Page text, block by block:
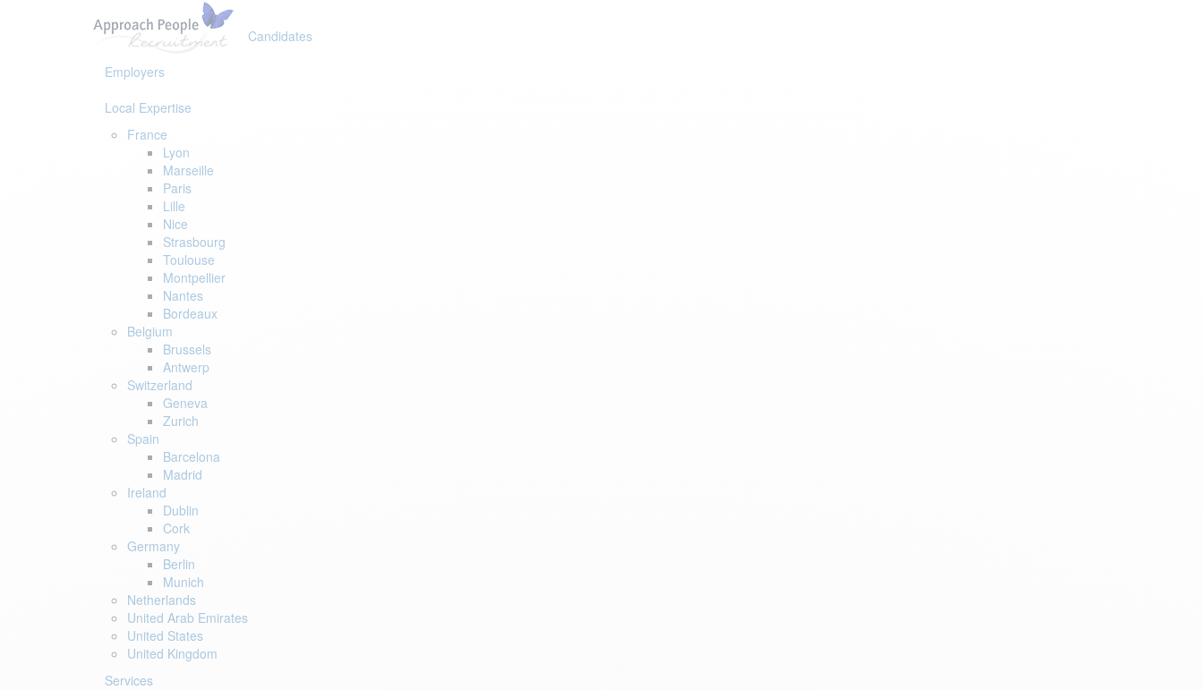
Candidates
Employers
Local Expertise
France
Lyon
Marseille
Paris
Lille
Nice
Strasbourg
Toulouse
Montpellier
Nantes
Bordeaux
Belgium
Brussels
Antwerp
Switzerland
Geneva
Zurich
Spain
Barcelona
Madrid
Ireland
Dublin
Cork
Germany
Berlin
Munich
Netherlands
United Arab Emirates
United States
United Kingdom
Services